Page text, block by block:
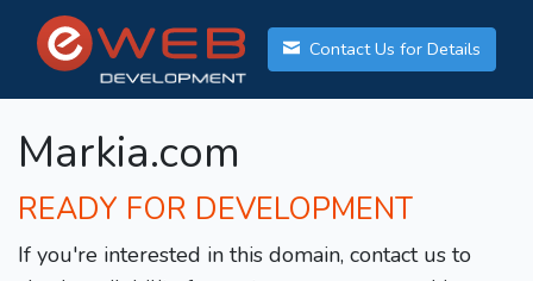
Contact Us for Details
Markia.com
READY FOR DEVELOPMENT
If you're interested in this domain, contact us to